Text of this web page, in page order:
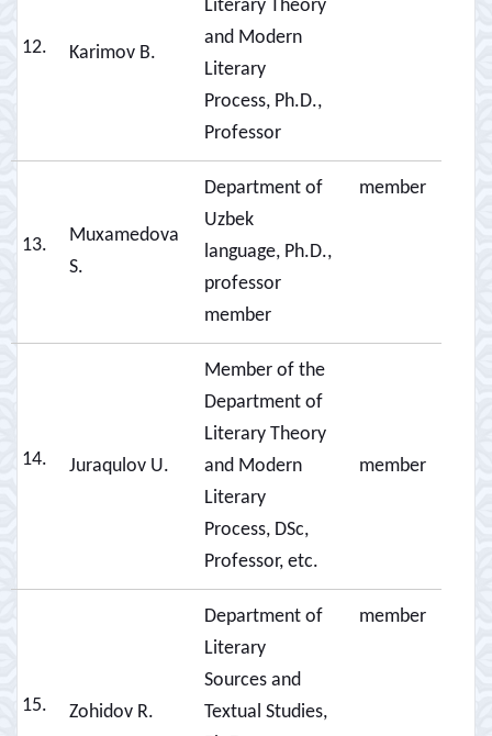
12. Karimov B.
Literary Theory
and Modern
Literary
Process, Ph.D.,
Professor
13.
Muxamedova
S.
Department of
Uzbek
language, Ph.D.,
professor
member
member
14. Juraqulov U.
Member of the
Department of
Literary Theory
and Modern
Literary
Process, DSc,
Professor, etc.
member
15. Zohidov R.
Department of
Literary
Sources and
Textual Studies,
member